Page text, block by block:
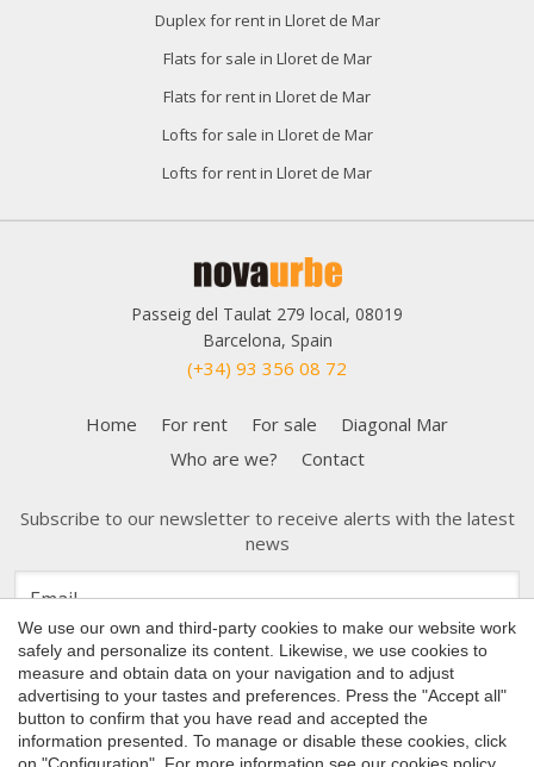
Duplex for rent in Lloret de Mar
Flats for sale in Lloret de Mar
Flats for rent in Lloret de Mar
Lofts for sale in Lloret de Mar
Lofts for rent in Lloret de Mar
Passeig del Taulat 279 local, 08019
Barcelona, Spain
(+34) 93 356 08 72
Home For rent For sale
Diagonal Mar
Who are we?
Contact
Subscribe to our newsletter to receive alerts with the latest
news
Copyright 2026 © Nova Urbe
We use our own and third-party cookies to make our website work
safely and personalize its content. Likewise, we use cookies to
measure and obtain data on your navigation and to adjust
advertising to your tastes and preferences. Press the "Accept all"
button to confirm that you have read and accepted the
information presented. To manage or disable these cookies, click
on "Configuration". For more information see our cookies policy.